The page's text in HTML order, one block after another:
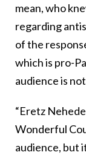
mean, who
regarding
of the
which is pro-
audience is
“Eretz
Wonderful
audience, but